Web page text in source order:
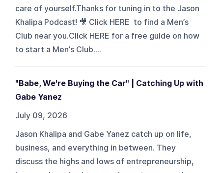
care of yourself.Thanks for tuning in to the Jason
Khalipa Podcast! 🎥 Click HERE to find a Men’s
Club near you.Click HERE for a free guide on how
to start a Men’s Club....
"Babe, We're Buying the Car" | Catching Up with
Gabe Yanez
July 09, 2026
Jason Khalipa and Gabe Yanez catch up on life,
business, and everything in between. They
discuss the highs and lows of entrepreneurship,